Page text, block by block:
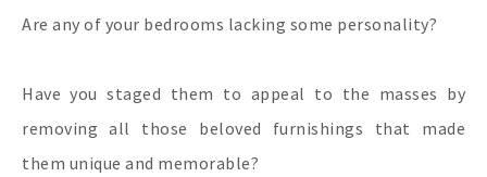
Are any of your bedrooms lacking some personality?
Have you staged them to appeal to the masses by
removing all those beloved furnishings that made
them unique and memorable?